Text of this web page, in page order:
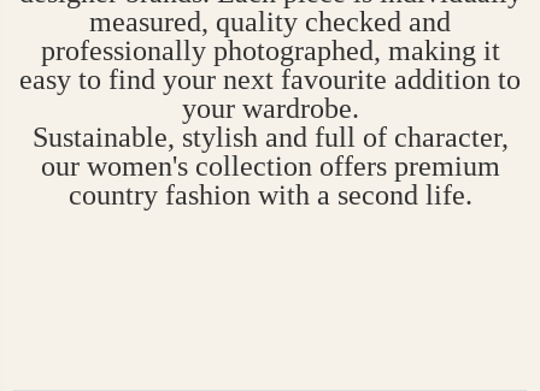
measured, quality checked and
professionally photographed, making it
easy to find your next favourite addition to
your wardrobe.
Sustainable, stylish and full of character,
our women's collection offers premium
country fashion with a second life.